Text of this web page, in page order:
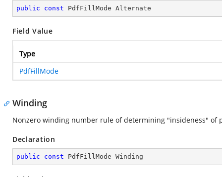
public const PdfFillMode Alternate
Field Value
Type
PdfFillMode
Winding
Nonzero winding number rule of determining "insideness" of
Declaration
public const PdfFillMode Winding